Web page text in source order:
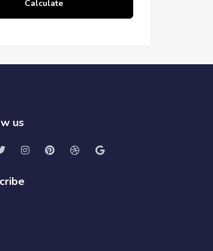
Calculate
us